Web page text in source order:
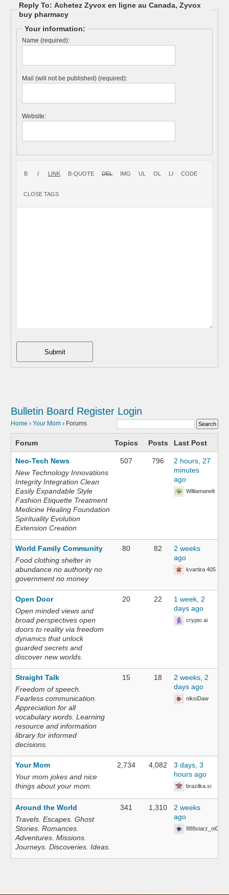
Reply To: Achetez Zyvox en ligne au Canada, Zyvox
buy pharmacy
Your information:
Name (required):
Mail (will not be published) (required):
Website:
Submit
Bulletin Board Register Login
Home › Your Mom › Forums
Forum Topics Posts Last Post
Neo-Tech News
New Technology Innovations
Integrity Integration Clean
Easily Expandable Style
Fashion Etiquette Treatment
Medicine Healing Foundation
Spirituality Evolution
Extension Creation
507 796
2 hours, 27
minutes
ago
Williamanelt
World Family Community
Food clothing shelter in
abundance no authority no
government no money
80 82
2 weeks
ago
kvartira 405
Open Door
Open minded views and
broad perspectives open
doors to reality via freedom
dynamics that unlock
guarded secrets and
discover new worlds.
20 22
1 week, 2
days ago
crypto ai
Straight Talk
Freedom of speech.
Fearless communication.
Appreciation for all
vocabulary words. Learning
resource and information
library for informed
decisions.
15 18
2 weeks, 2
days ago
niksiDaw
Your Mom
Your mom jokes and nice
things about your mom.
2,734 4,082
3 days, 3
hours ago
brazilka.si
Around the World
Travels. Escapes. Ghost
Stories. Romances.
Adventures. Missions.
Journeys. Discoveries. Ideas.
341 1,310
2 weeks
ago
888starz_oiOn